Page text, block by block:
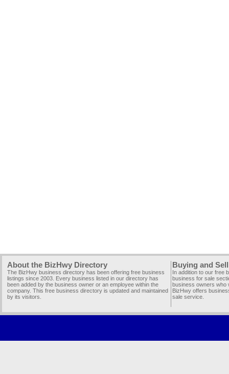
About the BizHwy Directory
The BizHwy business directory has been offering free business
listings since 2003. Every business listed in our directory has
been added by the business owner or an employee within the
company. This free business directory is updated and maintained
by its visitors.
Buying and
In addition to our free
business for sale
business owners who
BizHwy offers
sale service.